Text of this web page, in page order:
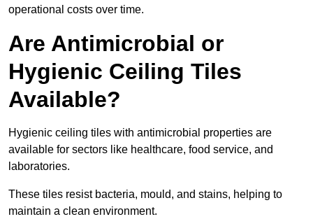
operational costs over time.
Are Antimicrobial or
Hygienic Ceiling Tiles
Available?
Hygienic ceiling tiles with antimicrobial properties are
available for sectors like healthcare, food service, and
laboratories.
These tiles resist bacteria, mould, and stains, helping to
maintain a clean environment.